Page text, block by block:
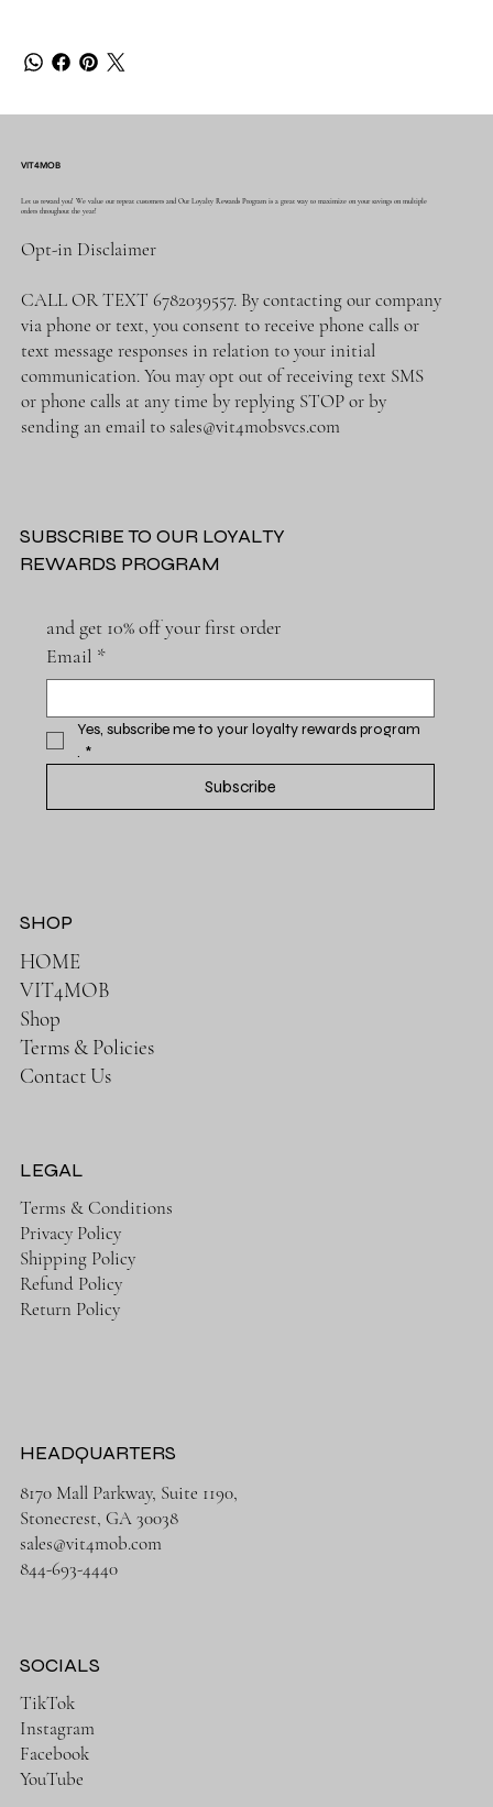
VIT4MOB
Let us reward you! We value our repeat customers and Our Loyalty Rewards Program is a great way to maximize on your savings on multiple
orders throughout the year!
Opt-in Disclaimer
CALL OR TEXT 6782039557. By contacting our company
via phone or text, you consent to receive phone calls or
text message responses in relation to your initial
communication. You may opt out of receiving text SMS
or phone calls at any time by replying STOP or by
sending an email tosales@vit4mobsvcs.com
SUBSCRIBE TO OUR LOYALTY
REWARDS PROGRAM
and get 10% off your first order
Email *
Yes, subscribe me to your loyalty rewards program
. *
Subscribe
SHOP
HOME
VIT4MOB
Shop
Terms & Policies
Contact Us
LEGAL
Terms & Conditions
Privacy Policy
Shipping Policy
Refund Policy
Return Policy
HEADQUARTERS
8170 Mall Parkway, Suite 1190,
Stonecrest, GA 30038
sales@vit4mob.com
844-693-4440
SOCIALS
TikTok
Instagram
Facebook
YouTube